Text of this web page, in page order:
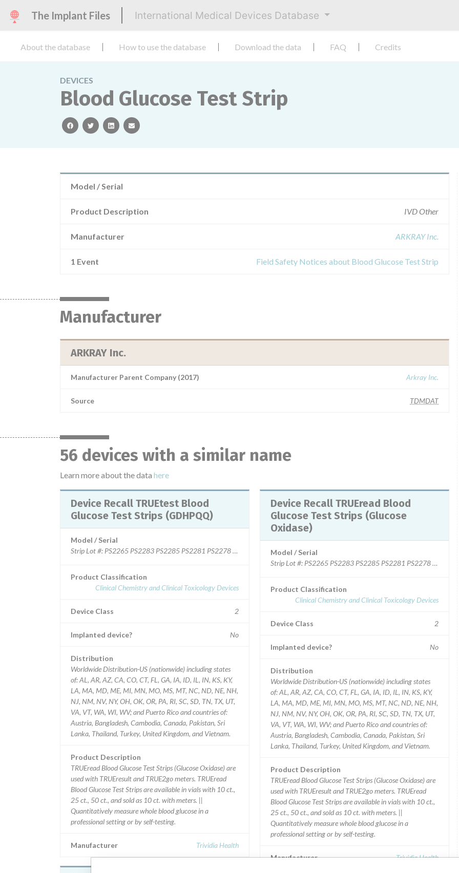
The Implant Files International Medical Devices Database
About the database How to use the database Download the data FAQ Credits
DEVICES
Blood Glucose Test Strip
facebooktwitterlinkedinemail
Model / Serial
Product Description IVD Other
Manufacturer ARKRAY Inc.
1 Event Field Safety Notices about Blood Glucose Test Strip
Manufacturer
ARKRAY Inc.
Manufacturer Parent Company (2017) Arkray Inc.
Source TDMDAT
56 devices with a similar name
Learn more about the data here
Device Recall TRUEtest Blood
Glucose Test Strips (GDHPQQ)
Model / Serial
Strip Lot #: PS2265 PS2283 PS2285 PS2281 PS2278 PS2276 PS2275 PS2215 PS2271 PS2279 PS2209 PS2299 PS2273
Product Classification
Clinical Chemistry and Clinical Toxicology Devices
Device Class 2
Implanted device? No
Distribution
Worldwide Distribution-US (nationwide) including states
of: AL, AR, AZ, CA, CO, CT, FL, GA, IA, ID, IL, IN, KS, KY,
LA, MA, MD, ME, MI, MN, MO, MS, MT, NC, ND, NE, NH,
NJ, NM, NV, NY, OH, OK, OR, PA, RI, SC, SD, TN, TX, UT,
VA, VT, WA, WI, WV; and Puerto Rico and countries of:
Austria, Bangladesh, Cambodia, Canada, Pakistan, Sri
Lanka, Thailand, Turkey, United Kingdom, and Vietnam.
Product Description
TRUEread Blood Glucose Test Strips (Glucose Oxidase) are
used with TRUEresult and TRUE2go meters. TRUEread
Blood Glucose Test Strips are available in vials with 10 ct.,
25 ct., 50 ct., and sold as 10 ct. with meters. ||
Quantitatively measure whole blood glucose in a
professional setting or by self-testing.
Manufacturer Trividia Health
Device Recall TRUEread Blood
Glucose Test Strips (Glucose
Oxidase)
Model / Serial
Strip Lot #: PS2265 PS2283 PS2285 PS2281 PS2278
Product Classification
Clinical Chemistry and Clinical Toxicology Devices
Device Class 2
Implanted device? No
Distribution
Worldwide Distribution-US (nationwide) including states
of: AL, AR, AZ, CA, CO, CT, FL, GA, IA, ID, IL, IN, KS, KY,
LA, MA, MD, ME, MI, MN, MO, MS, MT, NC, ND, NE, NH,
NJ, NM, NV, NY, OH, OK, OR, PA, RI, SC, SD, TN, TX, UT,
VA, VT, WA, WI, WV; and Puerto Rico and countries of:
Austria, Bangladesh, Cambodia, Canada, Pakistan, Sri
Lanka, Thailand, Turkey, United Kingdom, and Vietnam.
Product Description
TRUEread Blood Glucose Test Strips (Glucose Oxidase) are
used with TRUEresult and TRUE2go meters. TRUEread
Blood Glucose Test Strips are available in vials with 10 ct.,
25 ct., 50 ct., and sold as 10 ct. with meters. ||
Quantitatively measure whole blood glucose in a
professional setting or by self-testing.
Manufacturer Trividia Health